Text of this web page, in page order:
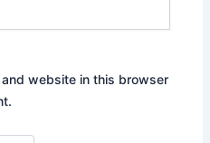
and website in this browser